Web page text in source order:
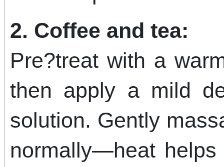
2. Coffee and tea:
Pre?treat with a
then apply a mild
solution. Gently
normally—heat